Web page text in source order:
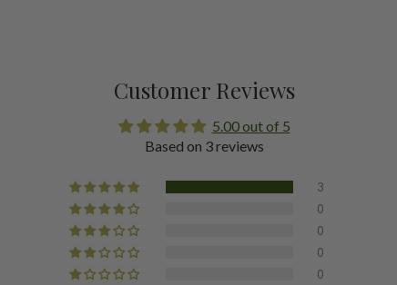
Customer Reviews
5.00 out of 5
Based on 3 reviews
3
0
0
0
0